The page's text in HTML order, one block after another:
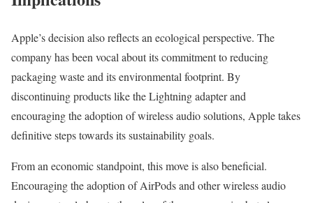
Apple’s decision also reflects an ecological perspective. The
company has been vocal about its commitment to reducing
packaging waste and its environmental footprint. By
discontinuing products like the Lightning adapter and
encouraging the adoption of wireless audio solutions, Apple takes
definitive steps towards its sustainability goals.
From an economic standpoint, this move is also beneficial.
Encouraging the adoption of AirPods and other wireless audio